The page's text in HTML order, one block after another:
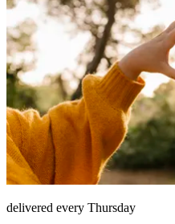
delivered every Thursday